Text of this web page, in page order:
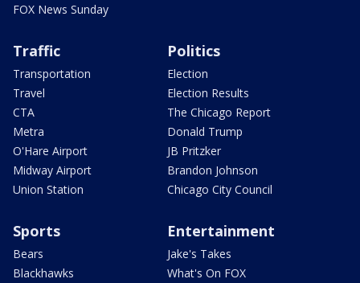
FOX News Sunday
Traffic
Transportation
Travel
CTA
Metra
O'Hare Airport
Midway Airport
Union Station
Politics
Election
Election Results
The Chicago Report
Donald Trump
JB Pritzker
Brandon Johnson
Chicago City Council
Sports
Bears
Blackhawks
Entertainment
Jake's Takes
What's On FOX